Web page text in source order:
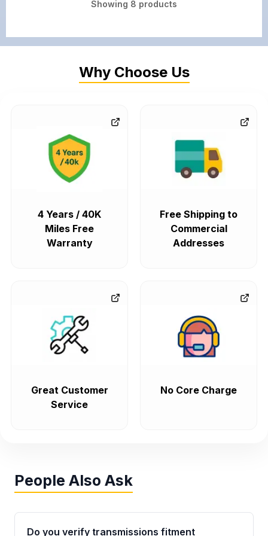
Showing 8 products
Why Choose Us
4 Years / 40K
Miles Free
Warranty
Free Shipping to
Commercial
Addresses
Great Customer
Service
No Core Charge
People Also Ask
Do you verify transmissions fitment